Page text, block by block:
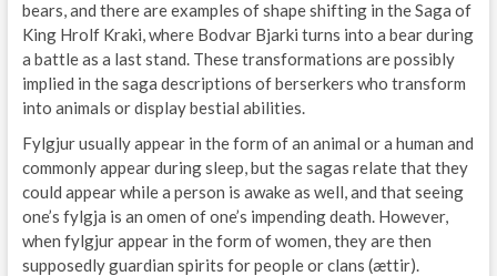
bears, and there are examples of shape shifting in the Saga of
King Hrolf Kraki, where Bodvar Bjarki turns into a bear during
a battle as a last stand. These transformations are possibly
implied in the saga descriptions of berserkers who transform
into animals or display bestial abilities.
Fylgjur usually appear in the form of an animal or a human and
commonly appear during sleep, but the sagas relate that they
could appear while a person is awake as well, and that seeing
one’s fylgja is an omen of one’s impending death. However,
when fylgjur appear in the form of women, they are then
supposedly guardian spirits for people or clans (ættir).